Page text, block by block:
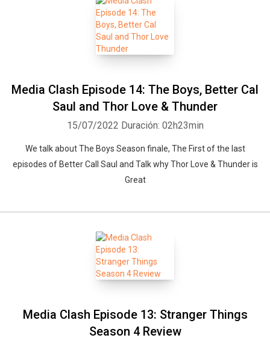
Media Clash Episode 14: The Boys, Better Cal
Saul and Thor Love & Thunder
15/07/2022 Duración: 02h23min
We talk about The Boys Season finale, The First of the last
episodes of Better Call Saul and Talk why Thor Love & Thunder is
Great
Media Clash Episode 13: Stranger Things
Season 4 Review
Whatsapp Facebook Twitter E-mail